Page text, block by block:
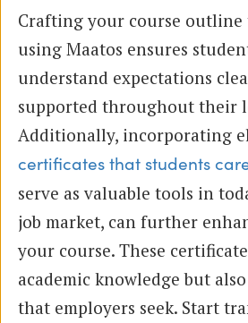
Crafting your course
using Maatos ensures
understand expectations
supported throughout their
Additionally, incorporating
certificates that students
serve as valuable tools in
job market, can further
your course. These
academic knowledge but
that employers seek. Start